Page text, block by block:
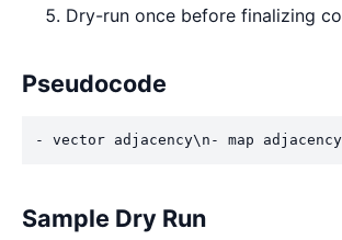
Dry-run once before finalizing
Pseudocode
- vector adjacency\n- map
Sample Dry Run